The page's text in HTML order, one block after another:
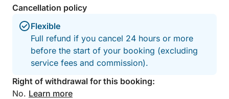
Cancellation policy
Flexible
Full refund if you cancel 24 hours or more
before the start of your booking (excluding
service fees and commission).
Right of withdrawal for this booking:
No. Learn more